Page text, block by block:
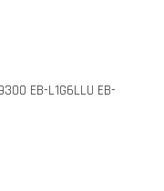
EB-L1G6LLU EB-